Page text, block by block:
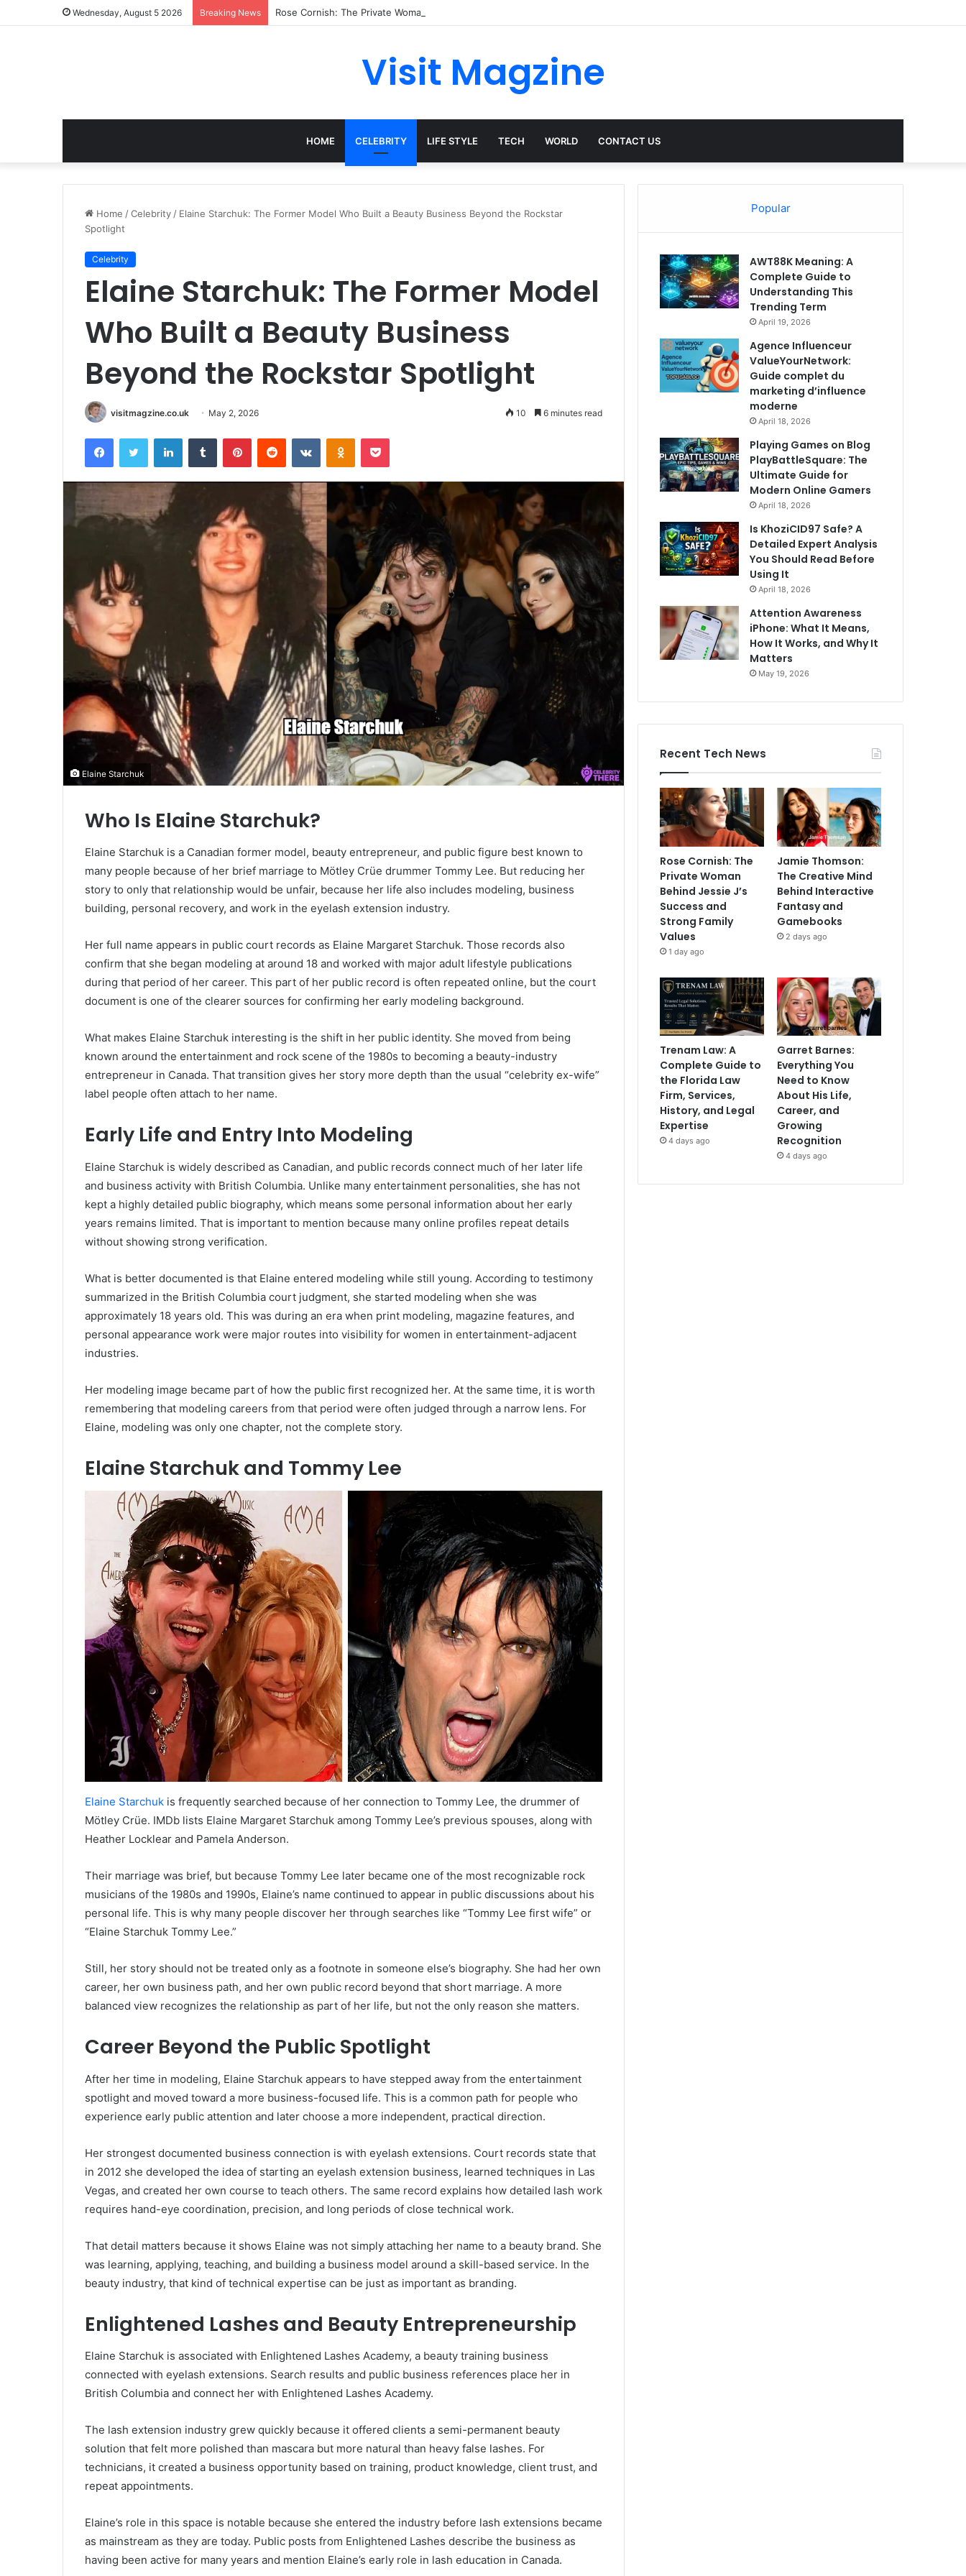
Wednesday, August 5 2026 Breaking News Rose Cornish: The Private Woman Behind Jessie J’s Success and Strong Family Values
Visit Magzine
HOME CELEBRITY LIFE STYLE TECH WORLD CONTACT US
Home /Celebrity / Elaine Starchuk: The Former Model Who Built a Beauty Business Beyond the Rockstar
Spotlight
Celebrity
Elaine Starchuk: The Former Model
Who Built a Beauty Business
Beyond the Rockstar Spotlight
visitmagzine.co.uk May 2, 2026 10 6 minutes read
FacebookTwitter LinkedInTumblr PinterestReddit VKontakteOdnoklassniki
Pocket
Elaine Starchuk
Who Is Elaine Starchuk?
Elaine Starchuk is a Canadian former model, beauty entrepreneur, and public figure best known to
many people because of her brief marriage to Mötley Crüe drummer Tommy Lee. But reducing her
story to only that relationship would be unfair, because her life also includes modeling, business
building, personal recovery, and work in the eyelash extension industry.
Her full name appears in public court records as Elaine Margaret Starchuk. Those records also
confirm that she began modeling at around 18 and worked with major adult lifestyle publications
during that period of her career. This part of her public record is often repeated online, but the court
document is one of the clearer sources for confirming her early modeling background.
What makes Elaine Starchuk interesting is the shift in her public identity. She moved from being
known around the entertainment and rock scene of the 1980s to becoming a beauty-industry
entrepreneur in Canada. That transition gives her story more depth than the usual “celebrity ex-wife”
label people often attach to her name.
Early Life and Entry Into Modeling
Elaine Starchuk is widely described as Canadian, and public records connect much of her later life
and business activity with British Columbia. Unlike many entertainment personalities, she has not
kept a highly detailed public biography, which means some personal information about her early
years remains limited. That is important to mention because many online profiles repeat details
without showing strong verification.
What is better documented is that Elaine entered modeling while still young. According to testimony
summarized in the British Columbia court judgment, she started modeling when she was
approximately 18 years old. This was during an era when print modeling, magazine features, and
personal appearance work were major routes into visibility for women in entertainment-adjacent
industries.
Her modeling image became part of how the public first recognized her. At the same time, it is worth
remembering that modeling careers from that period were often judged through a narrow lens. For
Elaine, modeling was only one chapter, not the complete story.
Elaine Starchuk and Tommy Lee
Elaine Starchuk is frequently searched because of her connection to Tommy Lee, the drummer of
Mötley Crüe. IMDb lists Elaine Margaret Starchuk among Tommy Lee’s previous spouses, along with
Heather Locklear and Pamela Anderson.
Their marriage was brief, but because Tommy Lee later became one of the most recognizable rock
musicians of the 1980s and 1990s, Elaine’s name continued to appear in public discussions about his
personal life. This is why many people discover her through searches like “Tommy Lee first wife” or
“Elaine Starchuk Tommy Lee.”
Still, her story should not be treated only as a footnote in someone else’s biography. She had her own
career, her own business path, and her own public record beyond that short marriage. A more
balanced view recognizes the relationship as part of her life, but not the only reason she matters.
Career Beyond the Public Spotlight
After her time in modeling, Elaine Starchuk appears to have stepped away from the entertainment
spotlight and moved toward a more business-focused life. This is a common path for people who
experience early public attention and later choose a more independent, practical direction.
Her strongest documented business connection is with eyelash extensions. Court records state that
in 2012 she developed the idea of starting an eyelash extension business, learned techniques in Las
Vegas, and created her own course to teach others. The same record explains how detailed lash work
requires hand-eye coordination, precision, and long periods of close technical work.
That detail matters because it shows Elaine was not simply attaching her name to a beauty brand. She
was learning, applying, teaching, and building a business model around a skill-based service. In the
beauty industry, that kind of technical expertise can be just as important as branding.
Enlightened Lashes and Beauty Entrepreneurship
Elaine Starchuk is associated with Enlightened Lashes Academy, a beauty training business
connected with eyelash extensions. Search results and public business references place her in
British Columbia and connect her with Enlightened Lashes Academy.
The lash extension industry grew quickly because it offered clients a semi-permanent beauty
solution that felt more polished than mascara but more natural than heavy false lashes. For
technicians, it created a business opportunity based on training, product knowledge, client trust, and
repeat appointments.
Elaine’s role in this space is notable because she entered the industry before lash extensions became
as mainstream as they are today. Public posts from Enlightened Lashes describe the business as
having been active for many years and mention Elaine’s early role in lash education in Canada.
Popular
AWT88K Meaning: A
Complete Guide to
Understanding This
Trending Term
April 19, 2026
Agence Influenceur
ValueYourNetwork:
Guide complet du
marketing d’influence
moderne
April 18, 2026
Playing Games on Blog
PlayBattleSquare: The
Ultimate Guide for
Modern Online Gamers
April 18, 2026
Is KhoziCID97 Safe? A
Detailed Expert Analysis
You Should Read Before
Using It
April 18, 2026
Attention Awareness
iPhone: What It Means,
How It Works, and Why It
Matters
May 19, 2026
Recent Tech News
Rose Cornish: The
Private Woman
Behind Jessie J’s
Success and
Strong Family
Values
1 day ago
Jamie Thomson:
The Creative Mind
Behind Interactive
Fantasy and
Gamebooks
2 days ago
Trenam Law: A
Complete Guide to
the Florida Law
Firm, Services,
History, and Legal
Expertise
4 days ago
Garret Barnes:
Everything You
Need to Know
About His Life,
Career, and
Growing
Recognition
4 days ago